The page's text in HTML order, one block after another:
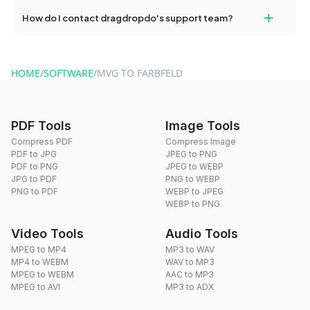
use to reduce the size of your converted files if necessary.
How do I contact dragdropdo's support team? +
HOME/SOFTWARE/MVG TO FARBFELD
PDF Tools
Compress PDF
PDF to JPG
PDF to PNG
JPG to PDF
PNG to PDF
Image Tools
Compress Image
JPEG to PNG
JPEG to WEBP
PNG to WEBP
WEBP to JPEG
WEBP to PNG
Video Tools
MPEG to MP4
MP4 to WEBM
MPEG to WEBM
MPEG to AVI
Audio Tools
MP3 to WAV
WAV to MP3
AAC to MP3
MP3 to ADX